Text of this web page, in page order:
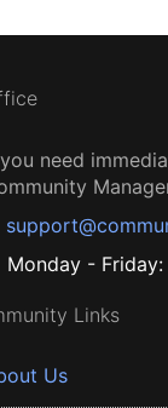
need
Monday -
Links
Us